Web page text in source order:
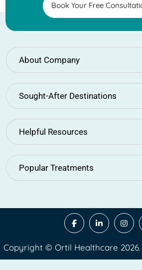
Book Your Free
About Company
Sought-After Destinations
Helpful Resources
Popular Treatments
Copyright © Ortil Healthcare